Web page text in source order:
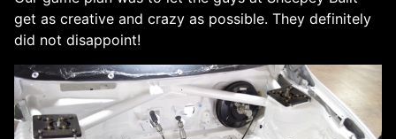
get as creative and crazy as possible. They definitely
did not disappoint!